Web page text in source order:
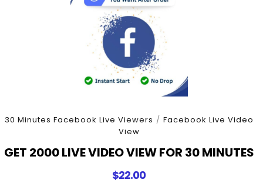
30 Minutes Facebook Live Viewers / Facebook Live Video
View
GET 2000 LIVE VIDEO VIEW FOR 30 MINUTES
$22.00